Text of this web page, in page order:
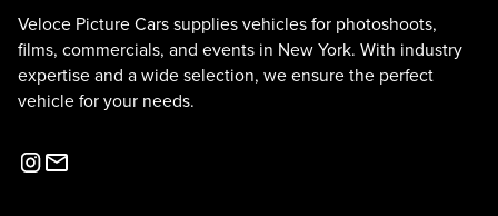
Veloce Picture Cars supplies vehicles for photoshoots,
films, commercials, and events in New York. With industry
expertise and a wide selection, we ensure the perfect
vehicle for your needs.